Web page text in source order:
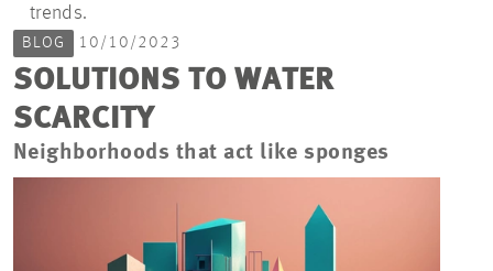
trends.
BLOG 10/10/2023
SOLUTIONS TO WATER
SCARCITY
Neighborhoods that act like sponges